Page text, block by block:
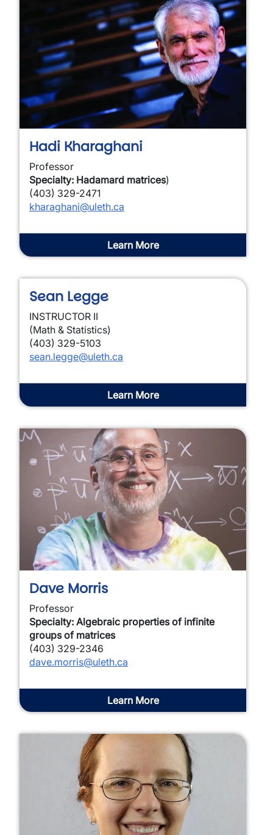
Hadi Kharaghani
Professor
Specialty: Hadamard matrices)
(403) 329-2471
kharaghani@uleth.ca
Learn More
Sean Legge
INSTRUCTOR II
(Math & Statistics)
(403) 329-5103
sean.legge@uleth.ca
Learn More
Dave Morris
Professor
Specialty: Algebraic properties of infinite
groups of matrices
(403) 329-2346
dave.morris@uleth.ca
Learn More